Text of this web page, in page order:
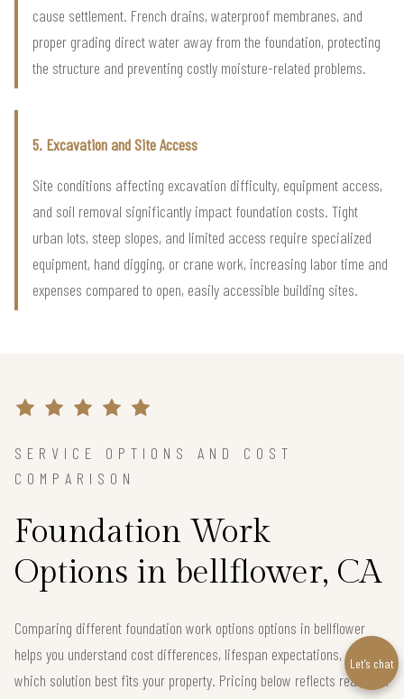
cause settlement. French drains, waterproof membranes, and
proper grading direct water away from the foundation, protecting
the structure and preventing costly moisture-related problems.
5. Excavation and Site Access
Site conditions affecting excavation difficulty, equipment access,
and soil removal significantly impact foundation costs. Tight
urban lots, steep slopes, and limited access require specialized
equipment, hand digging, or crane work, increasing labor time and
expenses compared to open, easily accessible building sites.
SERVICE OPTIONS AND COST
COMPARISON
Foundation Work
Options in bellflower, CA
Comparing different foundation work options options in bellflower
helps you understand cost differences, lifespan expectations, and
which solution best fits your property. Pricing below reflects real local
Let’s chat